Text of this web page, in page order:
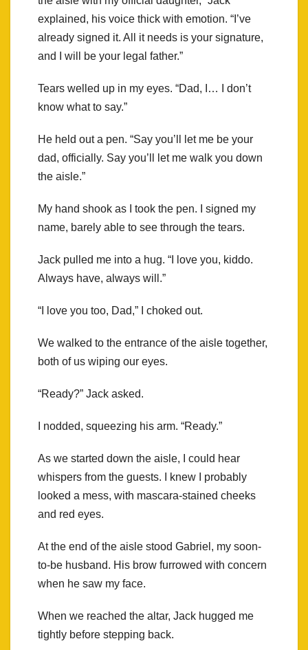
explained, his voice thick with emotion. “I’ve
already signed it. All it needs is your signature,
and I will be your legal father.”
Tears welled up in my eyes. “Dad, I… I don’t
know what to say.”
He held out a pen. “Say you’ll let me be your
dad, officially. Say you’ll let me walk you down
the aisle.”
My hand shook as I took the pen. I signed my
name, barely able to see through the tears.
Jack pulled me into a hug. “I love you, kiddo.
Always have, always will.”
“I love you too, Dad,” I choked out.
We walked to the entrance of the aisle together,
both of us wiping our eyes.
“Ready?” Jack asked.
I nodded, squeezing his arm. “Ready.”
As we started down the aisle, I could hear
whispers from the guests. I knew I probably
looked a mess, with mascara-stained cheeks
and red eyes.
At the end of the aisle stood Gabriel, my soon-
to-be husband. His brow furrowed with concern
when he saw my face.
When we reached the altar, Jack hugged me
tightly before stepping back.